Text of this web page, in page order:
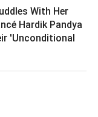
With Her
Hardik Pandya
'Unconditional